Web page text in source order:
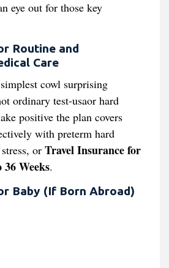
eye out for those key
Routine and
Care
cowl surprising
ordinary test-usaor hard
positive the plan covers
with preterm hard
or Travel Insurance for
Weeks.
Baby (If Born Abroad)